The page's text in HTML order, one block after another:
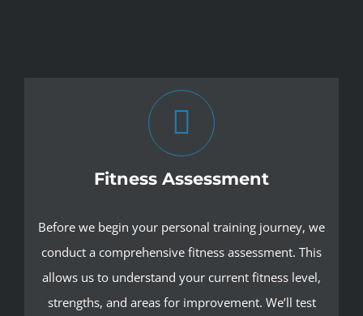
Fitness Assessment
Before we begin your personal training journey, we
conduct a comprehensive fitness assessment. This
allows us to understand your current fitness level,
strengths, and areas for improvement. We’ll test